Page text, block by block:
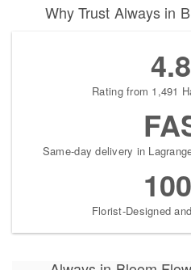
Why Trust Always in
4.8
Rating from 1,491
Same-day delivery in
Florist-Designed